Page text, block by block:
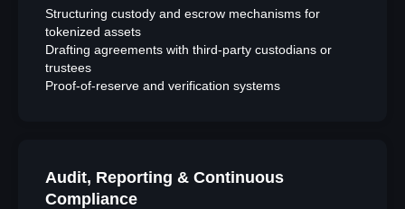
Structuring custody and escrow mechanisms for
tokenized assets
Drafting agreements with third-party custodians or
trustees
Proof-of-reserve and verification systems
Audit, Reporting & Continuous
Compliance